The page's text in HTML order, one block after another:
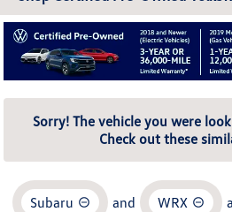
Sorry! The vehicle you were
Check out these
Subaru and WRX